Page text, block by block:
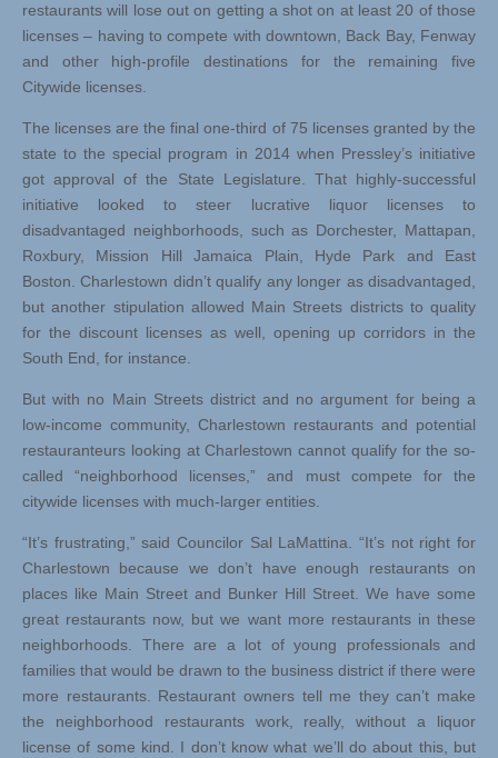
restaurants will lose out on getting a shot on at least 20 of those
licenses – having to compete with downtown, Back Bay, Fenway
and other high-profile destinations for the remaining five
Citywide licenses.
The licenses are the final one-third of 75 licenses granted by the
state to the special program in 2014 when Pressley’s initiative
got approval of the State Legislature. That highly-successful
initiative looked to steer lucrative liquor licenses to
disadvantaged neighborhoods, such as Dorchester, Mattapan,
Roxbury, Mission Hill Jamaica Plain, Hyde Park and East
Boston. Charlestown didn’t qualify any longer as disadvantaged,
but another stipulation allowed Main Streets districts to quality
for the discount licenses as well, opening up corridors in the
South End, for instance.
But with no Main Streets district and no argument for being a
low-income community, Charlestown restaurants and potential
restauranteurs looking at Charlestown cannot qualify for the so-
called “neighborhood licenses,” and must compete for the
citywide licenses with much-larger entities.
“It’s frustrating,” said Councilor Sal LaMattina. “It’s not right for
Charlestown because we don’t have enough restaurants on
places like Main Street and Bunker Hill Street. We have some
great restaurants now, but we want more restaurants in these
neighborhoods. There are a lot of young professionals and
families that would be drawn to the business district if there were
more restaurants. Restaurant owners tell me they can’t make
the neighborhood restaurants work, really, without a liquor
license of some kind. I don’t know what we’ll do about this, but